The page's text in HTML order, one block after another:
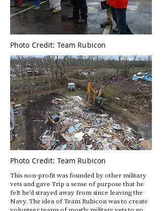
Photo Credit: Team Rubicon
Photo Credit: Team Rubicon
This non-profit was founded by other military
vets and gave Trip a sense of purpose that he
felt he’d strayed away from since leaving the
Navy. The idea of Team Rubicon was to create
volunteer teams of mostly military vets to go